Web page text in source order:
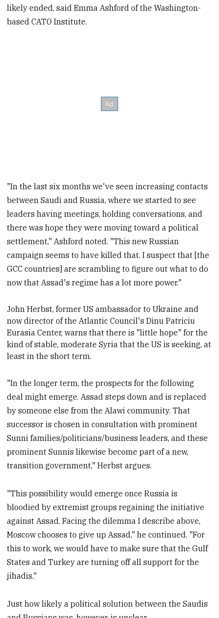
likely ended, said Emma Ashford of the Washington-
based CATO Institute.
"In the last six months we've seen increasing contacts
between Saudi and Russia, where we started to see
leaders having meetings, holding conversations, and
there was hope they were moving toward a political
settlement," Ashford noted. "This new Russian
campaign seems to have killed that. I suspect that [the
GCC countries] are scrambling to figure out what to do
now that Assad's regime has a lot more power."
John Herbst, former US ambassador to Ukraine and
now director of the Atlantic Council's Dinu Patriciu
Eurasia Center, warns that there is "little hope" for the
kind of stable, moderate Syria that the US is seeking, at
least in the short term.
"In the longer term, the prospects for the following
deal might emerge. Assad steps down and is replaced
by someone else from the Alawi community. That
successor is chosen in consultation with prominent
Sunni families/politicians/business leaders, and these
prominent Sunnis likewise become part of a new,
transition government," Herbst argues.
"This possibility would emerge once Russia is
bloodied by extremist groups regaining the initiative
against Assad. Facing the dilemma I describe above,
Moscow chooses to give up Assad," he continued. "For
this to work, we would have to make sure that the Gulf
States and Turkey are turning off all support for the
jihadis."
Just how likely a political solution between the Saudis